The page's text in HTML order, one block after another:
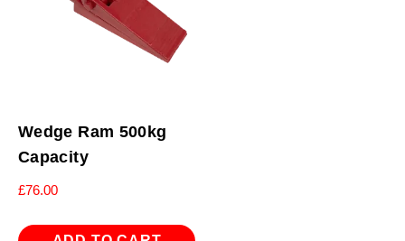
Wedge Ram 500kg
Capacity
£76.00